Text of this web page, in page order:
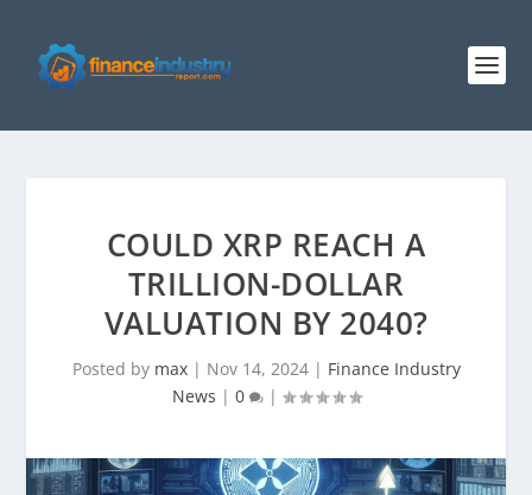
COULD XRP REACH A
TRILLION-DOLLAR
VALUATION BY 2040?
Posted by max| Nov 14, 2024| Finance Industry
News | 0 |